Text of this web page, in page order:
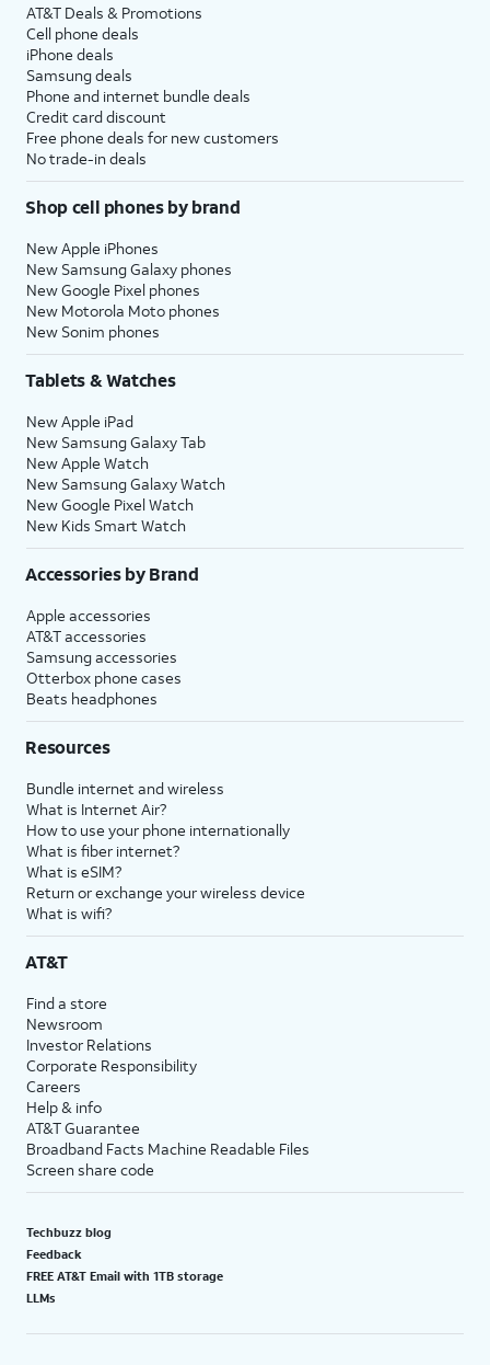
AT&T Deals & Promotions
Cell phone deals
iPhone deals
Samsung deals
Phone and internet bundle deals
Credit card discount
Free phone deals for new customers
No trade-in deals
Shop cell phones by brand
New Apple iPhones
New Samsung Galaxy phones
New Google Pixel phones
New Motorola Moto phones
New Sonim phones
Tablets & Watches
New Apple iPad
New Samsung Galaxy Tab
New Apple Watch
New Samsung Galaxy Watch
New Google Pixel Watch
New Kids Smart Watch
Accessories by Brand
Apple accessories
AT&T accessories
Samsung accessories
Otterbox phone cases
Beats headphones
Resources
Bundle internet and wireless
What is Internet Air?
How to use your phone internationally
What is fiber internet?
What is eSIM?
Return or exchange your wireless device
What is wifi?
AT&T
Find a store
Newsroom
Investor Relations
Corporate Responsibility
Careers
Help & info
AT&T Guarantee
Broadband Facts Machine Readable Files
Screen share code
Techbuzz blog
Feedback
FREE AT&T Email with 1TB storage
LLMs